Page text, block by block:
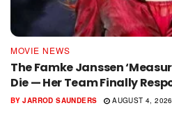
MOVIE NEWS
The Famke Janssen
Die — Her Team Finally
BY JARROD SAUNDERS AUGUST 4, 2026